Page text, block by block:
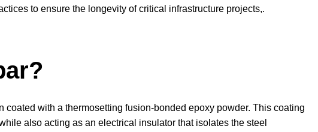
to ensure the longevity of critical infrastructure projects,.
with a thermosetting fusion-bonded epoxy powder. This coating
also acting as an electrical insulator that isolates the steel